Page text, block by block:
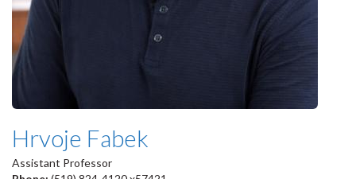
Hrvoje Fabek
Assistant Professor